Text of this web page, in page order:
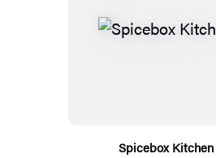
Spicebox Kitchen